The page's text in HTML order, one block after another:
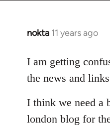
nokta 11 years ago
In
to
Welcome
libcom.org
I am getting
the news and
I think we need a
london blog for